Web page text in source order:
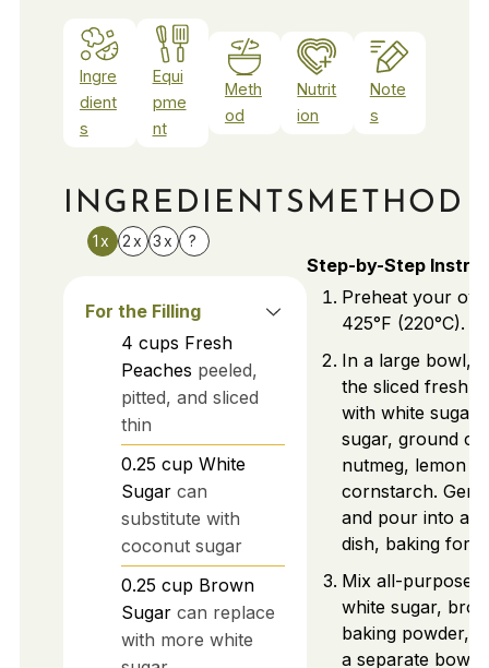
Ingre
dient
s
Equi
pme
nt
Meth
od
Nutrit
ion
Note
s
INGREDIENTS
1x 2x 3x ?
For the Filling
4 cups Fresh
Peaches peeled,
pitted, and sliced
thin
0.25 cup White
Sugar can
substitute with
coconut sugar
0.25 cup Brown
Sugar can replace
with more white
METHOD
Step-by-Step
Preheat your
425°F (220°C).
In a large bowl,
the sliced fresh
with white sugar,
sugar, ground
nutmeg, lemon
cornstarch.
and pour into a
dish, baking for
Mix all-purpose
white sugar,
baking powder,
a separate bowl.